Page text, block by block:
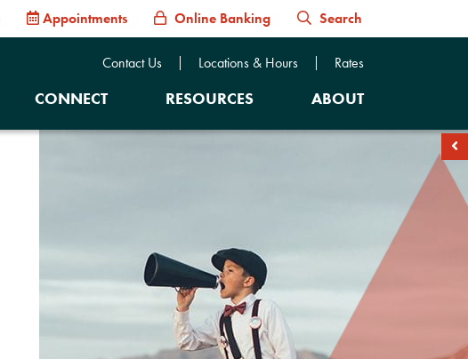
Appointments Online Banking Search
Contact Us Locations & Hours Rates
CONNECT RESOURCES ABOUT